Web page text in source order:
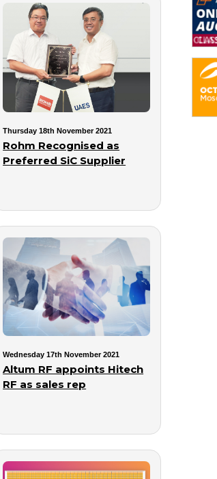
Thursday 18th November 2021
Rohm Recognised as
Preferred SiC Supplier
Wednesday 17th November 2021
Altum RF appoints Hitech
RF as sales rep